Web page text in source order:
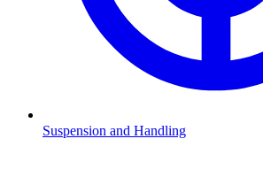
Suspension and Handling